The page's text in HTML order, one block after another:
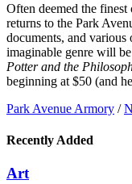
Often deemed the
returns to the Park
documents, and
imaginable genre will
Potter and the
beginning at $50 (and
Park Avenue Armory /
Recently Added
Art